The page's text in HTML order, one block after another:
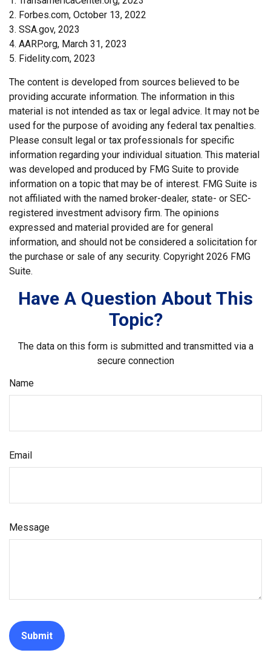
2. Forbes.com, October 13, 2022
3. SSA.gov, 2023
4. AARP.org, March 31, 2023
5. Fidelity.com, 2023
The content is developed from sources believed to be
providing accurate information. The information in this
material is not intended as tax or legal advice. It may not be
used for the purpose of avoiding any federal tax penalties.
Please consult legal or tax professionals for specific
information regarding your individual situation. This material
was developed and produced by FMG Suite to provide
information on a topic that may be of interest. FMG Suite is
not affiliated with the named broker-dealer, state- or SEC-
registered investment advisory firm. The opinions
expressed and material provided are for general
information, and should not be considered a solicitation for
the purchase or sale of any security. Copyright 2026 FMG
Suite.
Have A Question About This
Topic?
The data on this form is submitted and transmitted via a
secure connection
Name
Email
Message